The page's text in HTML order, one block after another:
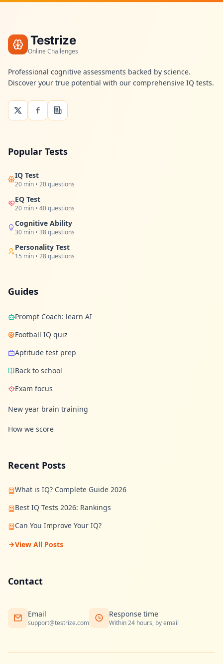
Testrize
Online Challenges
Professional cognitive assessments backed by science.
Discover your true potential with our comprehensive IQ tests.
Popular Tests
IQ Test
20 min • 20 questions
EQ Test
20 min • 40 questions
Cognitive Ability
30 min • 38 questions
Personality Test
15 min • 28 questions
Guides
Prompt Coach: learn AI
Football IQ quiz
Aptitude test prep
Back to school
Exam focus
New year brain training
How we score
Recent Posts
What is IQ? Complete Guide 2026
Best IQ Tests 2026: Rankings
Can You Improve Your IQ?
View All Posts
Contact
Email
support@testrize.com
Response time
Within 24 hours, by email